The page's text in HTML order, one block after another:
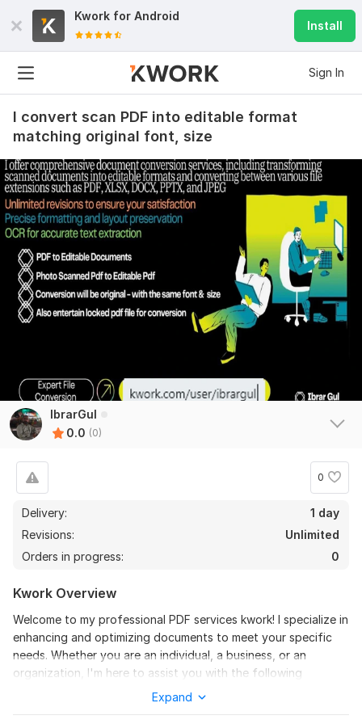
Kwork for Android
Install
Sign In
I convert scan PDF into editable format
matching original font, size
IbrarGul
0.0 (0)
0
Delivery:
1 day
Revisions:
Unlimited
Orders in progress:
0
Kwork Overview
Welcome to my professional PDF services kwork! I specialize in
enhancing and optimizing documents to meet your specific
needs. Whether you are an individual, a business, or an
organization, I'm here to assist you with the following
Expand